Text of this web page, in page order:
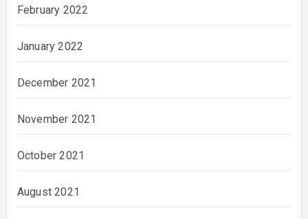
February 2022
January 2022
December 2021
November 2021
October 2021
August 2021